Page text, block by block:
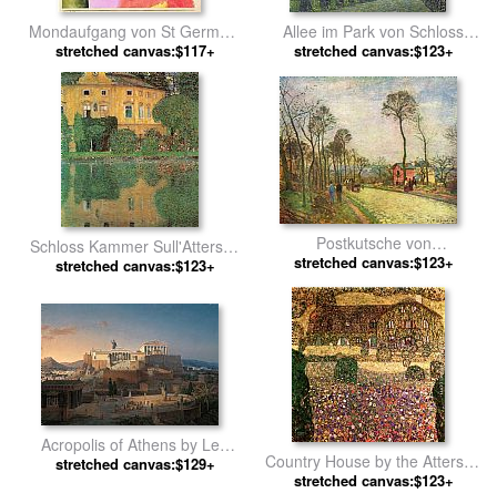
Mondaufgang von St Germain
by Paul Klee
stretched canvas:$117+
Allee im Park von Schloss
Kammer by Gustav Klimt
stretched canvas:$123+
Schloss Kammer Sull'Attersee
by Gustav Klimt
stretched canvas:$123+
Postkutsche von
Louveciennes 1870 by Camille
Pissarro
stretched canvas:$123+
Acropolis of Athens by Leo
von Klenze by Unknown Artist
stretched canvas:$129+
Country House by the Attersee
by Gustav Klimt
stretched canvas:$123+